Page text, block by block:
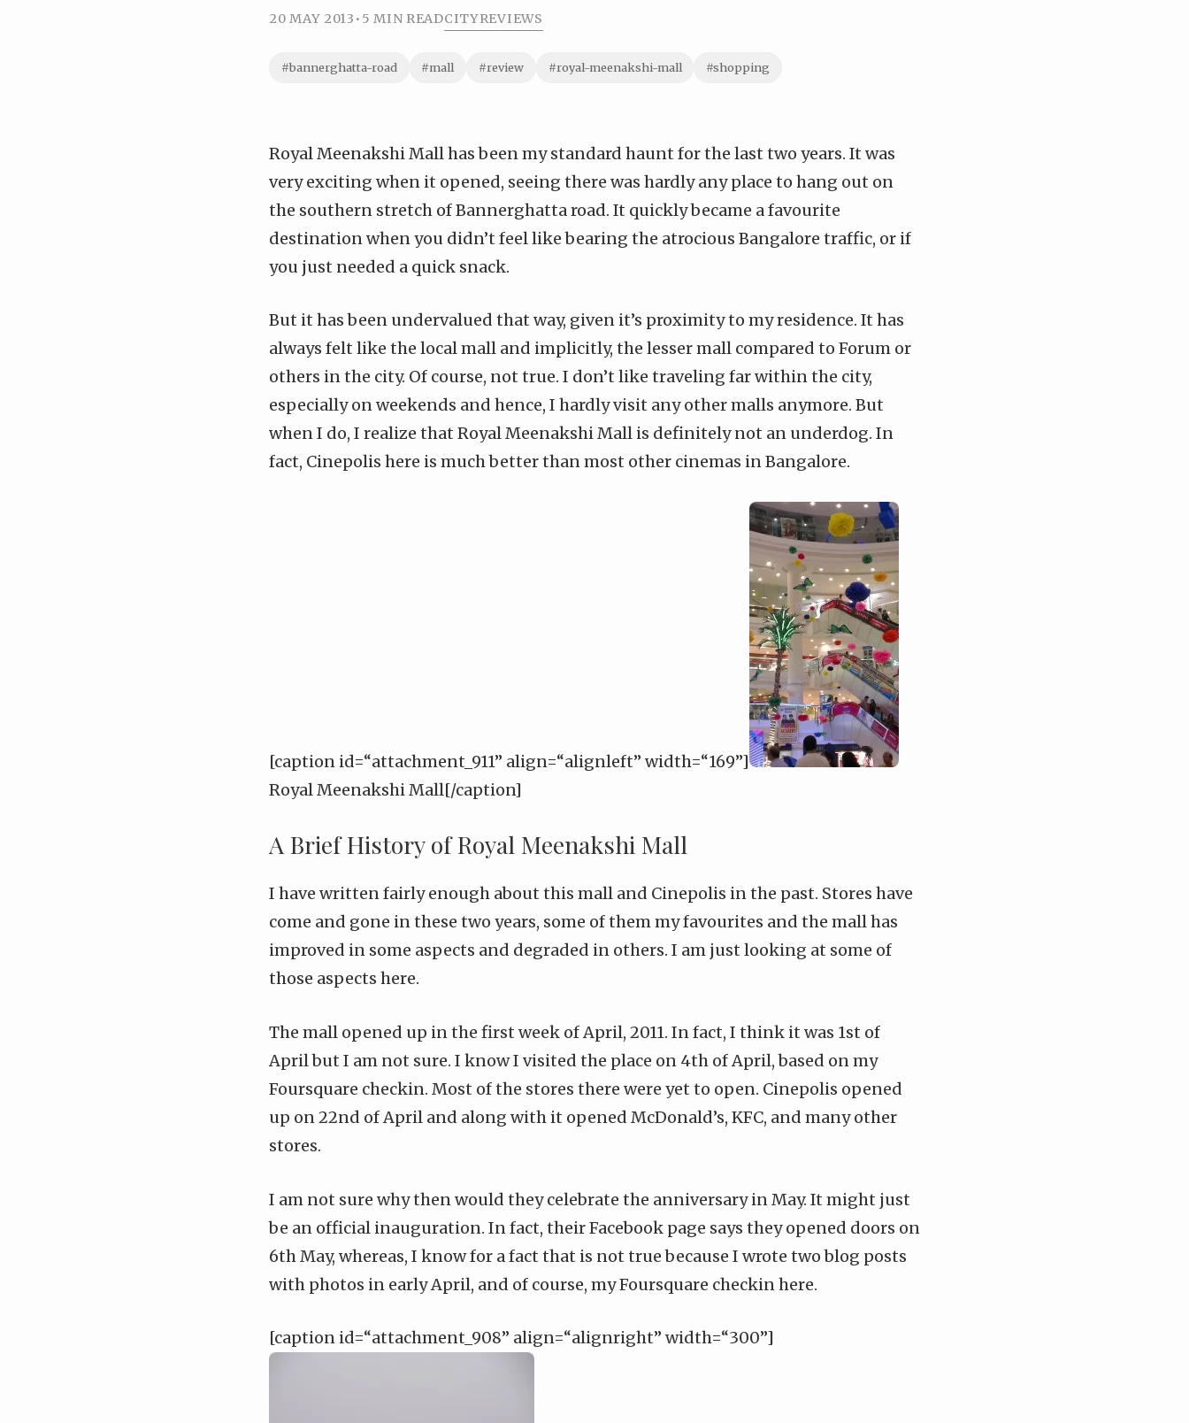
20 MAY 2013 • 5 MIN READCITYREVIEWS
#bannerghatta-road #mall #review #royal-meenakshi-mall #shopping
Royal Meenakshi Mall has been my standard haunt for the last two years. It was
very exciting when it opened, seeing there was hardly any place to hang out on
the southern stretch of Bannerghatta road. It quickly became a favourite
destination when you didn’t feel like bearing the atrocious Bangalore traffic, or if
you just needed a quick snack.
But it has been undervalued that way, given it’s proximity to my residence. It has
always felt like the local mall and implicitly, the lesser mall compared to Forum or
others in the city. Of course, not true. I don’t like traveling far within the city,
especially on weekends and hence, I hardly visit any other malls anymore. But
when I do, I realize that Royal Meenakshi Mall is definitely not an underdog. In
fact, Cinepolis here is much better than most other cinemas in Bangalore.
[caption id=“attachment_911” align=“alignleft” width=“169”]
Royal Meenakshi Mall[/caption]
A Brief History of Royal Meenakshi Mall
I have writtenfairly enough about this mall and Cinepolis in the past. Stores have
come and gone in these two years, some of them my favourites and the mall has
improved in some aspects and degraded in others. I am just looking at some of
those aspects here.
The mall opened up in the first week of April, 2011. In fact, I think it was 1st of
April but I am not sure. I know I visited the place on 4th of April, based on my
Foursquare checkin. Most of the stores there were yet to open. Cinepolis opened
up on 22nd of April and along with it opened McDonald’s, KFC, and many other
stores.
I am not sure why then would they celebrate the anniversary in May. It might just
be an official inauguration. In fact, their Facebook page says they opened doors on
6th May, whereas, I know for a fact that is not true because I wrote two blog posts
with photos in early April, and of course, myFoursquare checkin here.
[caption id=“attachment_908” align=“alignright” width=“300”]